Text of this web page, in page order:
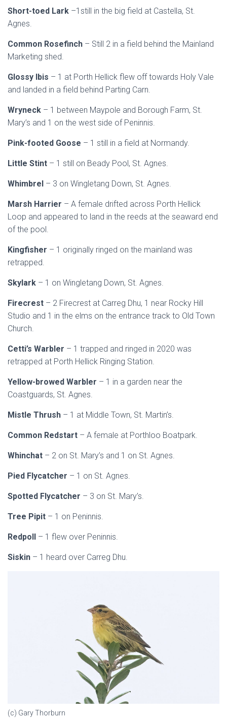
Short-toed Lark –1still in the big field at Castella, St.
Agnes.
Common Rosefinch – Still 2 in a field behind the Mainland
Marketing shed.
Glossy Ibis – 1 at Porth Hellick flew off towards Holy Vale
and landed in a field behind Parting Carn.
Wryneck – 1 between Maypole and Borough Farm, St.
Mary’s and 1 on the west side of Peninnis.
Pink-footed Goose – 1 still in a field at Normandy.
Little Stint – 1 still on Beady Pool, St. Agnes.
Whimbrel – 3 on Wingletang Down, St. Agnes.
Marsh Harrier – A female drifted across Porth Hellick
Loop and appeared to land in the reeds at the seaward end
of the pool.
Kingfisher – 1 originally ringed on the mainland was
retrapped.
Skylark – 1 on Wingletang Down, St. Agnes.
Firecrest – 2 Firecrest at Carreg Dhu, 1 near Rocky Hill
Studio and 1 in the elms on the entrance track to Old Town
Church.
Cetti’s Warbler – 1 trapped and ringed in 2020 was
retrapped at Porth Hellick Ringing Station.
Yellow-browed Warbler – 1 in a garden near the
Coastguards, St. Agnes.
Mistle Thrush – 1 at Middle Town, St. Martin’s.
Common Redstart – A female at Porthloo Boatpark.
Whinchat – 2 on St. Mary’s and 1 on St. Agnes.
Pied Flycatcher – 1 on St. Agnes.
Spotted Flycatcher – 3 on St. Mary’s.
Tree Pipit – 1 on Peninnis.
Redpoll – 1 flew over Peninnis.
Siskin – 1 heard over Carreg Dhu.
(c) Gary Thorburn